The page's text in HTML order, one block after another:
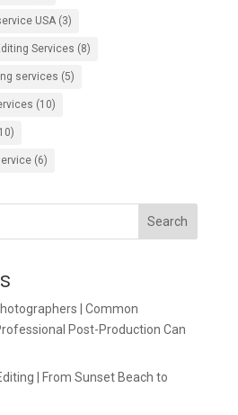
USA(3)
Services (8)
services (5)
(10)
(6)
Search
| Common
Post-Production Can
| From Sunset Beach to